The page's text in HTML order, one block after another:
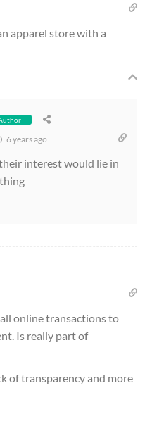
apparel store with a
6 years ago
interest would lie in
online transactions to
Is really part of
of transparency and more